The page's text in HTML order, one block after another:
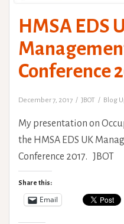
HMSA EDS
Conference
December 7, 2017 JBOT Blog
My presentation on
the HMSA EDS UK
Conference 2017. JBOT
Share this:
Email